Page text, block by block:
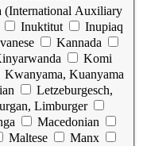
(International Auxiliary
Inuktitut
Inupiaq
Kannada
Komi
Kwanyama, Kuanyama
Letzeburgesch,
Limburger
Macedonian
Maltese
Manx